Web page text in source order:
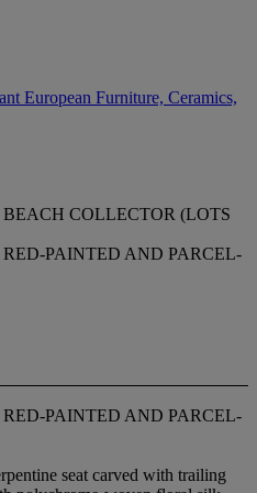
European Furniture, Ceramics,
COLLECTOR (LOTS
PAINTED AND PARCEL-
PAINTED AND PARCEL-
seat carved with trailing